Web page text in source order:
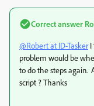
Correct answer
@Robert at ID-TaskerI
problem would be
to do the steps again.
script ? Thanks